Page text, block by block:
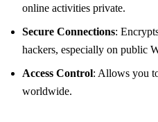
online activities private.
Secure Connections:
hackers, especially on public
Access Control: Allows you
worldwide.